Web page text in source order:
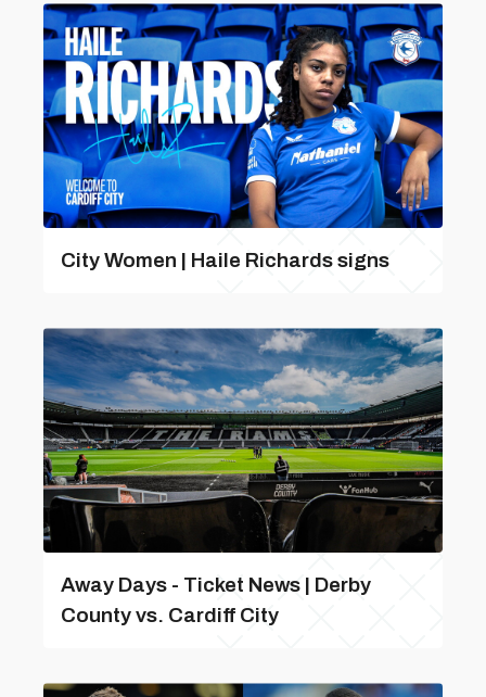
City Women | Haile Richards signs
Away Days - Ticket News | Derby
County vs. Cardiff City